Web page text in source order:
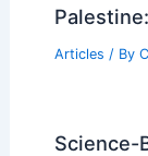
Articles / By
Science-